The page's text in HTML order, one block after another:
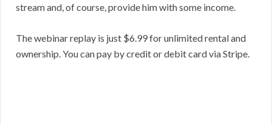
stream and, of course, provide him with some income.
The webinar replay is just $6.99 for unlimited rental and
ownership. You can pay by credit or debit card via Stripe.